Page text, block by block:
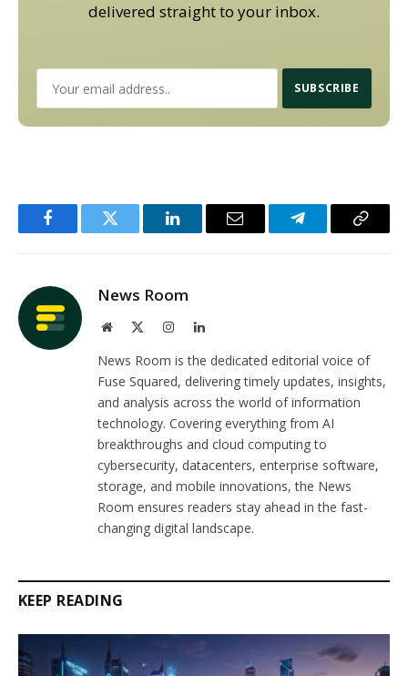
delivered straight to your inbox.
FacebookTwitter LinkedInEmail TelegramCopy
News Room
Website InstagramLinkedIn
News Room is the dedicated editorial voice of
Fuse Squared, delivering timely updates, insights,
and analysis across the world of information
technology. Covering everything from AI
breakthroughs and cloud computing to
cybersecurity, datacenters, enterprise software,
storage, and mobile innovations, the News
Room ensures readers stay ahead in the fast-
changing digital landscape.
KEEP READING